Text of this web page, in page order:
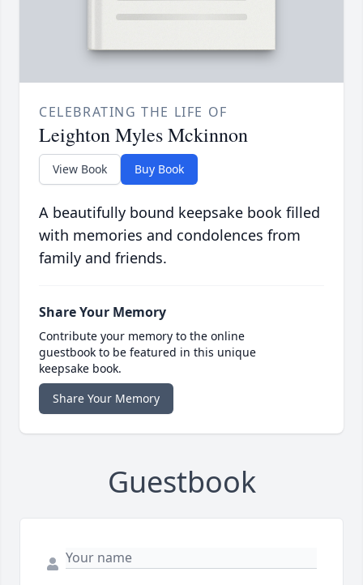
CELEBRATING THE LIFE OF
Leighton Myles Mckinnon
View Book Buy Book
A beautifully bound keepsake book filled
with memories and condolences from
family and friends.
Share Your Memory
Contribute your memory to the online
guestbook to be featured in this unique
keepsake book.
Share Your Memory
Guestbook